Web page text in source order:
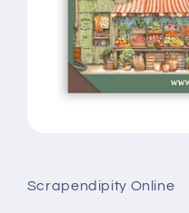
in
modal
Scrapendipity Online